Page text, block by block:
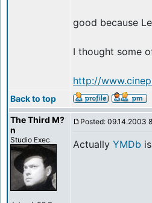
good because
I thought some
http://
Back to top
The Third M?
n
Studio Exec
Posted: 09.14.2003
Actually YMDb